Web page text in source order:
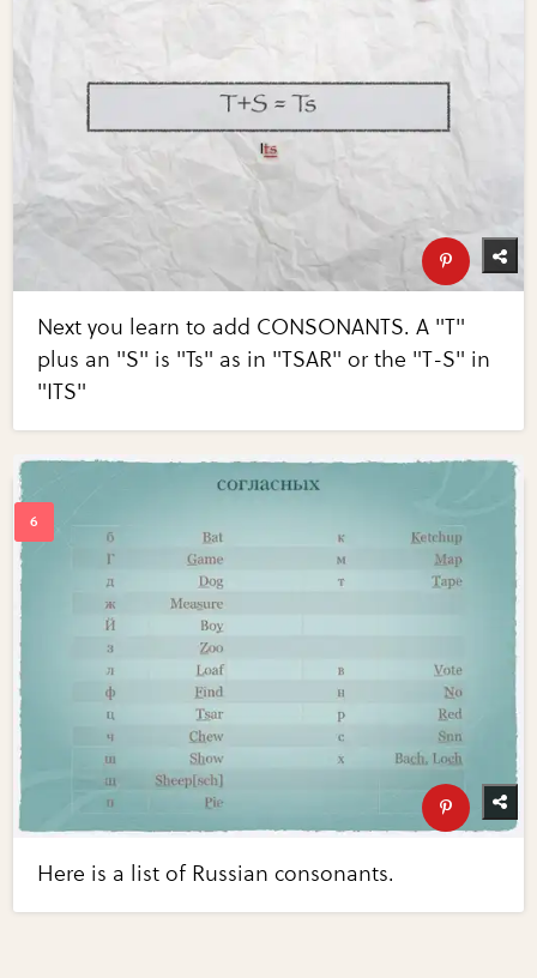
Next you learn to add CONSONANTS. A "T"
plus an "S" is "Ts" as in "TSAR" or the "T-S" in
"ITS"
Here is a list of Russian consonants.